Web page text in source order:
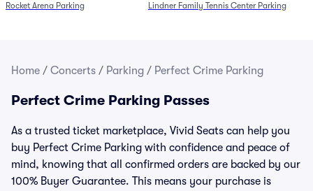
Rocket Arena Parking
Lindner Family Tennis Center Parking
Home / Concerts / Parking / Perfect Crime Parking
Perfect Crime Parking Passes
As a trusted ticket marketplace, Vivid Seats can help you
buy Perfect Crime Parking with confidence and peace of
mind, knowing that all confirmed orders are backed by our
100% Buyer Guarantee. This means your purchase is